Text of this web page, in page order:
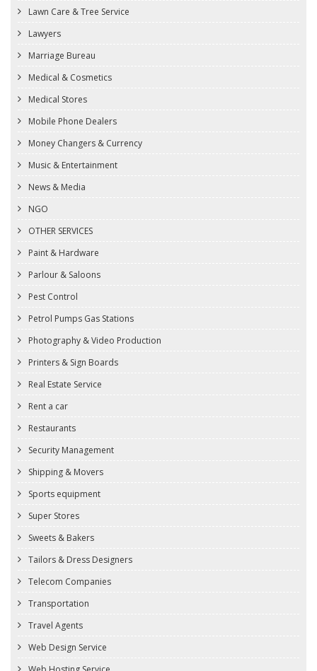
Lawn Care & Tree Service
Lawyers
Marriage Bureau
Medical & Cosmetics
Medical Stores
Mobile Phone Dealers
Money Changers & Currency
Music & Entertainment
News & Media
NGO
OTHER SERVICES
Paint & Hardware
Parlour & Saloons
Pest Control
Petrol Pumps Gas Stations
Photography & Video Production
Printers & Sign Boards
Real Estate Service
Rent a car
Restaurants
Security Management
Shipping & Movers
Sports equipment
Super Stores
Sweets & Bakers
Tailors & Dress Designers
Telecom Companies
Transportation
Travel Agents
Web Design Service